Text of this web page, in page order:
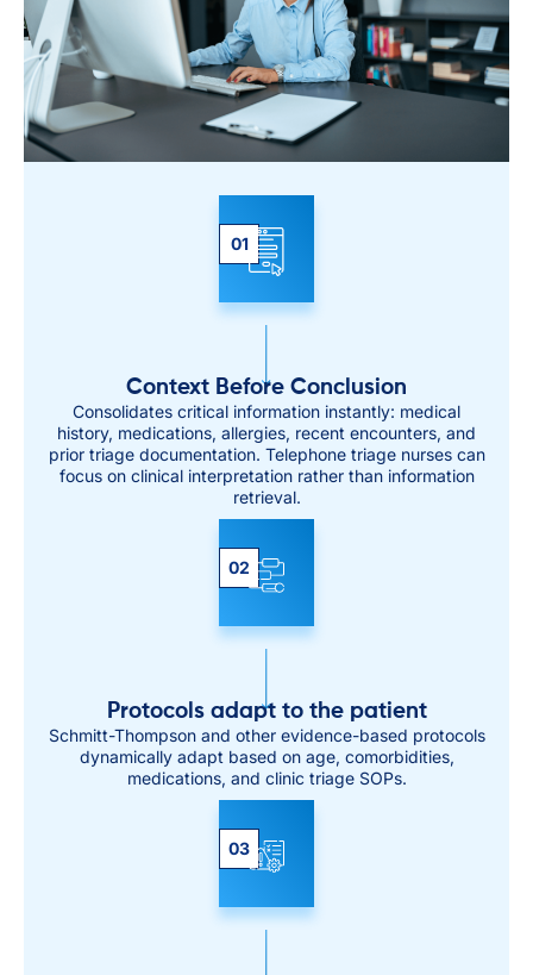
01
Context Before Conclusion
Consolidates critical information instantly: medical
history, medications, allergies, recent encounters, and
prior triage documentation. Telephone triage nurses can
focus on clinical interpretation rather than information
retrieval.
02
Protocols adapt to the patient
Schmitt-Thompson and other evidence-based protocols
dynamically adapt based on age, comorbidities,
medications, and clinic triage SOPs.
03